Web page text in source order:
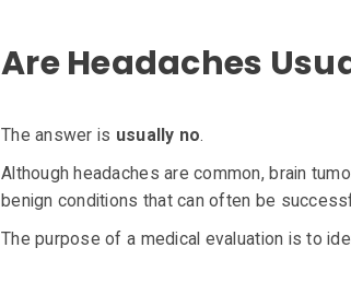
Are Headaches
The answer is usually no.
Although headaches are common, brain
benign conditions that can often be
The purpose of a medical evaluation is to